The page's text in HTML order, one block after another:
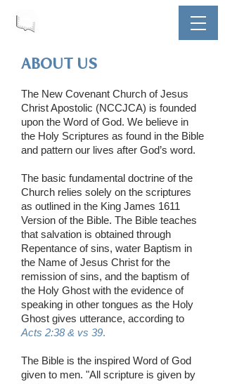
ABOUT US
The New Covenant Church of Jesus
Christ Apostolic (NCCJCA) is founded
upon the Word of God. We believe in
the Holy Scriptures as found in the Bible
and pattern our lives after God’s word.
The basic fundamental doctrine of the
Church relies solely on the scriptures
as outlined in the King James 1611
Version of the Bible. The Bible teaches
that salvation is obtained through
Repentance of sins, water Baptism in
the Name of Jesus Christ for the
remission of sins, and the baptism of
the Holy Ghost with the evidence of
speaking in other tongues as the Holy
Ghost gives utterance, according to
Acts 2:38 & vs 39.
The Bible is the inspired Word of God
given to men. "All scripture is given by